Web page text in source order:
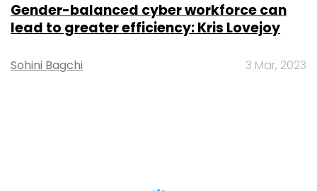
Gender-balanced cyber workforce can
lead to greater efficiency: Kris Lovejoy
Sohini Bagchi 3 Mar, 2023